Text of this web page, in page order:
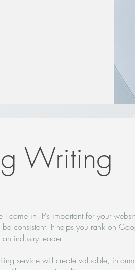
Writing
I come in! It's important for your
consistent. It helps you rank on
industry leader.
service will create valuable,